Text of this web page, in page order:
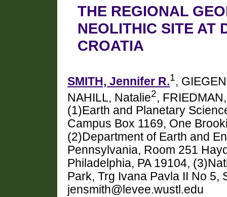
THE REGIONAL
NEOLITHIC SITE AT
CROATIA
SMITH, Jennifer R.1,
NAHILL, Natalie2,
(1)Earth and Planetary
Campus Box 1169, One
(2)Department of Earth and
Pennsylvania, Room 251
Philadelphia, PA 19104,
Park, Trg Ivana Pavla II No 5,
jensmith@levee.wustl.edu